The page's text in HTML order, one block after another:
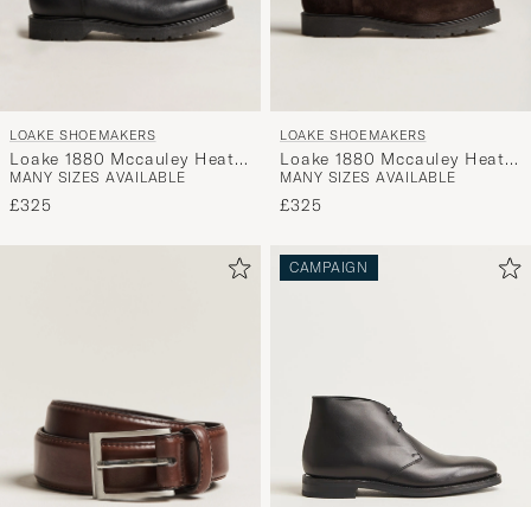
LOAKE SHOEMAKERS
Loake 1880 Mccauley Heat
Sealed Chelsea Black
Leather
MANY SIZES AVAILABLE
£325
LOAKE SHOEMAKERS
Loake 1880 Mccauley Heat
Sealed Chelsea Brown
Suede
MANY SIZES AVAILABLE
£325
CAMPAIGN